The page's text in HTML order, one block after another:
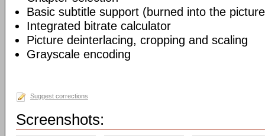
Basic subtitle support (burned into the
Integrated bitrate calculator
Picture deinterlacing, cropping and scaling
Grayscale encoding
Suggest corrections
Screenshots: